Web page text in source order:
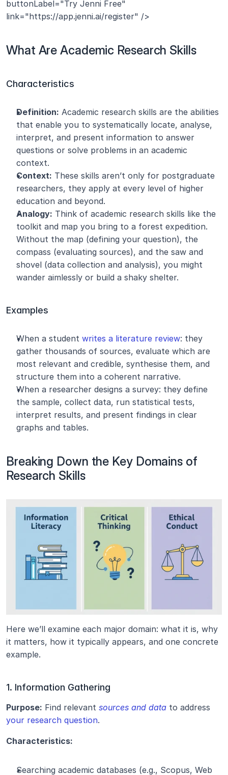
buttonLabel="Try Jenni Free"
link="https://app.jenni.ai/register" />
What Are Academic Research Skills
Characteristics
Definition: Academic research skills are the abilities
that enable you to systematically locate, analyse,
interpret, and present information to answer
questions or solve problems in an academic
context.
Context: These skills aren’t only for postgraduate
researchers, they apply at every level of higher
education and beyond.
Analogy: Think of academic research skills like the
toolkit and map you bring to a forest expedition.
Without the map (defining your question), the
compass (evaluating sources), and the saw and
shovel (data collection and analysis), you might
wander aimlessly or build a shaky shelter.
Examples
When a student writes a literature review: they
gather thousands of sources, evaluate which are
most relevant and credible, synthesise them, and
structure them into a coherent narrative.
When a researcher designs a survey: they define
the sample, collect data, run statistical tests,
interpret results, and present findings in clear
graphs and tables.
Breaking Down the Key Domains of
Research Skills
Here we’ll examine each major domain: what it is, why
it matters, how it typically appears, and one concrete
example.
1. Information Gathering
Purpose: Find relevant sources and data
your research question.
Characteristics:
Searching academic databases (e.g., Scopus, Web